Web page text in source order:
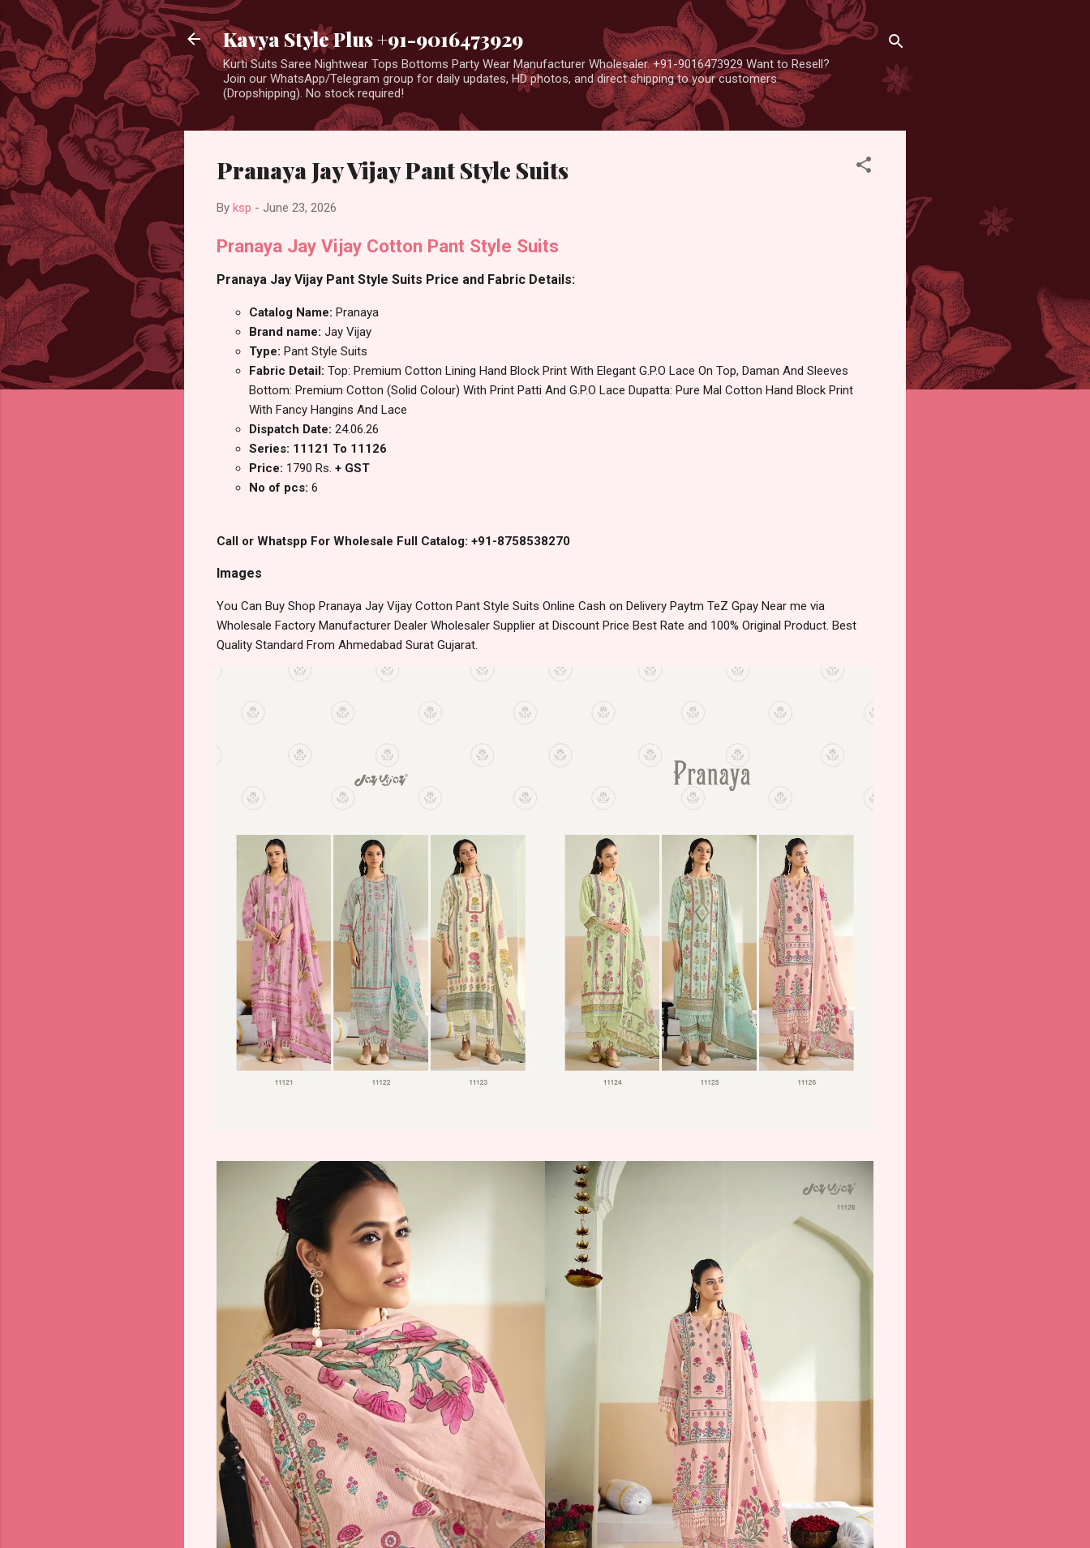
Kavya Style Plus +91-9016473929
Kurti Suits Saree Nightwear Tops Bottoms Party Wear Manufacturer Wholesaler. +91-9016473929 Want to Resell?
Join our WhatsApp/Telegram group for daily updates, HD photos, and direct shipping to your customers
(Dropshipping). No stock required!
Pranaya Jay Vijay Pant Style Suits
By ksp - June 23, 2026
Pranaya Jay Vijay Cotton Pant Style Suits
Pranaya Jay Vijay Pant Style Suits Price and Fabric Details:
Catalog Name: Pranaya
Brand name: Jay Vijay
Type: Pant Style Suits
Fabric Detail: Top: Premium Cotton Lining Hand Block Print With Elegant G.P.O Lace On Top, Daman And Sleeves
Bottom: Premium Cotton (Solid Colour) With Print Patti And G.P.O Lace Dupatta: Pure Mal Cotton Hand Block Print
With Fancy Hangins And Lace
Dispatch Date: 24.06.26
Series: 11121 To 11126
Price: 1790 Rs. + GST
No of pcs: 6
Call or Whatspp For Wholesale Full Catalog: +91-8758538270
Images
You Can Buy Shop Pranaya Jay Vijay Cotton Pant Style Suits Online Cash on Delivery Paytm TeZ Gpay Near me via
Wholesale Factory Manufacturer Dealer Wholesaler Supplier at Discount Price Best Rate and 100% Original Product. Best
Quality Standard From Ahmedabad Surat Gujarat.